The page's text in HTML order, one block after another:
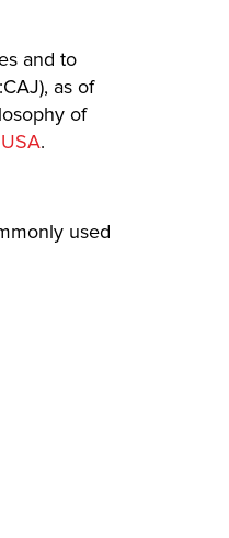
and to
as of
of
.
used